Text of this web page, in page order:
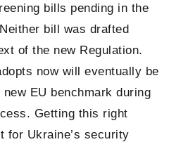
bills pending in the
bill was drafted
of the new Regulation.
now will eventually be
EU benchmark during
Getting this right
Ukraine’s security